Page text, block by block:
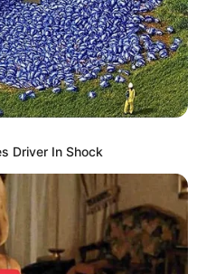
Driver In Shock